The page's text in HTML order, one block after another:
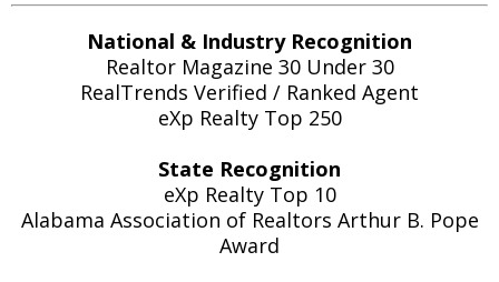
National & Industry Recognition
Realtor Magazine 30 Under 30
RealTrends Verified / Ranked Agent
eXp Realty Top 250
State Recognition
eXp Realty Top 10
Alabama Association of Realtors Arthur B. Pope
Award